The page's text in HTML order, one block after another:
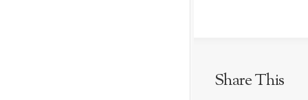
Share This